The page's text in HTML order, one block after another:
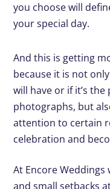
you choose will
your special day.
And this is getting
because it is not
will have or if it’s
photographs, but
attention to certain
celebration and
At Encore
and small setbacks